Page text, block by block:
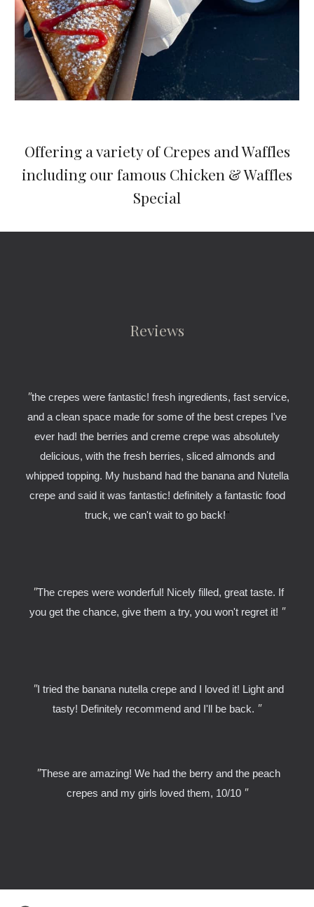
Offering a variety of Crepes and Waffles
including our famous Chicken & Waffles
Special
Reviews
"the crepes were fantastic! fresh ingredients, fast service,
and a clean space made for some of the best crepes I've
ever had! the berries and creme crepe was absolutely
delicious, with the fresh berries, sliced almonds and
whipped topping. My husband had the banana and Nutella
crepe and said it was fantastic! definitely a fantastic food
truck, we can't wait to go back!"
"The crepes were wonderful! Nicely filled, great taste. If
you get the chance, give them a try, you won't regret it! "
"I tried the banana nutella crepe and I loved it! Light and
tasty! Definitely recommend and I'll be back. "
"These are amazing! We had the berry and the peach
crepes and my girls loved them, 10/10 "